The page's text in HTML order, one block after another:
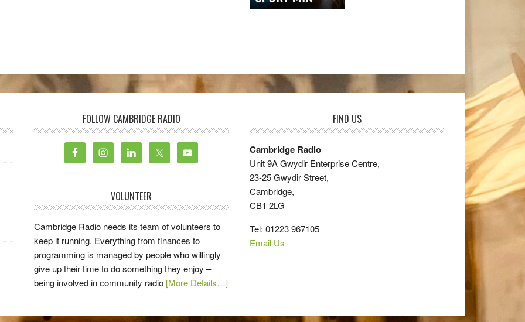
FOLLOW CAMBRIDGE RADIO
VOLUNTEER
Cambridge Radio needs its team of volunteers to
keep it running. Everything from finances to
programming is managed by people who willingly
give up their time to do something they enjoy –
being involved in community radio [More Details…]
FIND US
Cambridge Radio
Unit 9A Gwydir Enterprise Centre,
23-25 Gwydir Street,
Cambridge,
CB1 2LG
Tel: 01223 967105
Email Us